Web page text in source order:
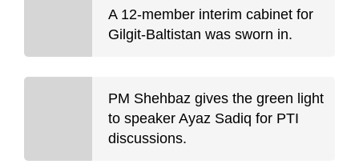
A 12-member interim cabinet for
Gilgit-Baltistan was sworn in.
PM Shehbaz gives the green light
to speaker Ayaz Sadiq for PTI
discussions.